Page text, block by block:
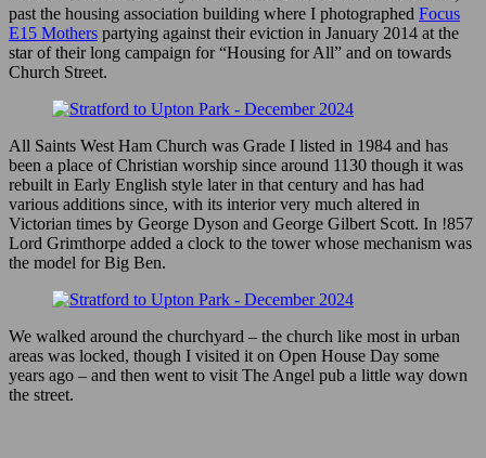
past the housing association building where I photographed Focus
E15 Mothers partying against their eviction in January 2014 at the
star of their long campaign for “Housing for All” and on towards
Church Street.
All Saints West Ham Church was Grade I listed in 1984 and has
been a place of Christian worship since around 1130 though it was
rebuilt in Early English style later in that century and has had
various additions since, with its interior very much altered in
Victorian times by George Dyson and George Gilbert Scott. In !857
Lord Grimthorpe added a clock to the tower whose mechanism was
the model for Big Ben.
We walked around the churchyard – the church like most in urban
areas was locked, though I visited it on Open House Day some
years ago – and then went to visit The Angel pub a little way down
the street.